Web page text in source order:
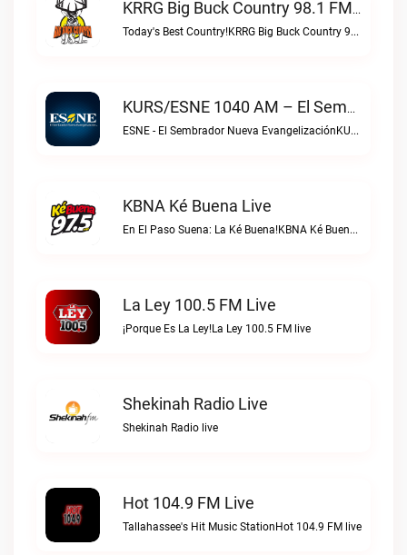
KRRG Big Buck Country 98.1 FM Live
Today's Best Country!KRRG Big Buck Country 98.1 FM live
KURS/ESNE 1040 AM – El Sembrador Radio Catolica Live
ESNE - El Sembrador Nueva EvangelizaciónKURS/ESNE 1040 AM – El Sembrador Radio Catolica live
KBNA Ké Buena Live
En El Paso Suena: La Ké Buena!KBNA Ké Buena live
La Ley 100.5 FM Live
¡Porque Es La Ley!La Ley 100.5 FM live
Shekinah Radio Live
Shekinah Radio live
Hot 104.9 FM Live
Tallahassee's Hit Music StationHot 104.9 FM live